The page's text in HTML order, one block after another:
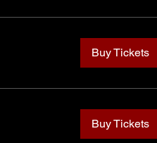
Buy Tickets
Buy Tickets